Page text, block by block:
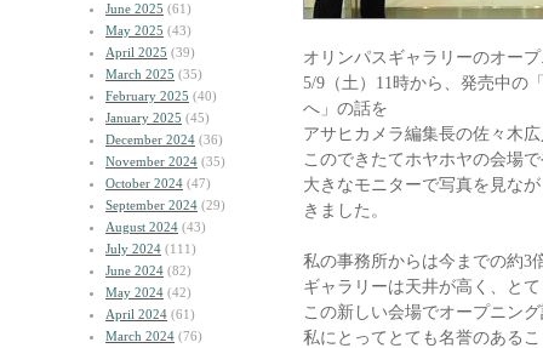
June 2025 (61)
May 2025 (43)
April 2025 (39)
March 2025 (35)
February 2025 (40)
January 2025 (45)
December 2024 (36)
November 2024 (35)
October 2024 (47)
September 2024 (29)
August 2024 (43)
July 2024 (111)
June 2024 (82)
May 2024 (42)
April 2024 (61)
March 2024 (76)
オリンパスギャラリーのオー
5/9（土）11時から、発売中の
へ」の話を
アサヒカメラ編集長の佐々木
このできたてホヤホヤの会場
大きなモニターで写真を見な
きました。
私の事務所からは今までの約3
ギャラリーは天井が高く、と
この新しい会場でオープニン
私にとってとても名誉のある